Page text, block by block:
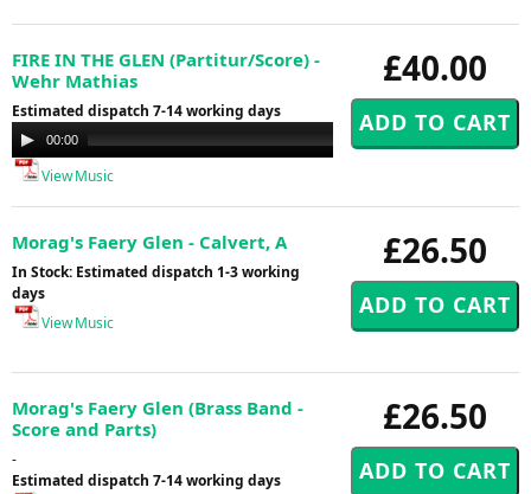
£40.00
FIRE IN THE GLEN (Partitur/Score) -
Wehr Mathias
Estimated dispatch 7-14 working days
Audio
Player
00:00
View Music
£26.50
Morag's Faery Glen - Calvert, A
In Stock: Estimated dispatch 1-3 working
days
View Music
£26.50
Morag's Faery Glen (Brass Band -
Score and Parts)
-
Estimated dispatch 7-14 working days